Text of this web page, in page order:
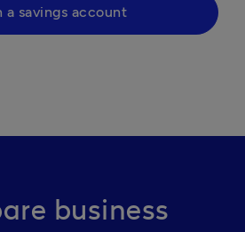
a savings account
business